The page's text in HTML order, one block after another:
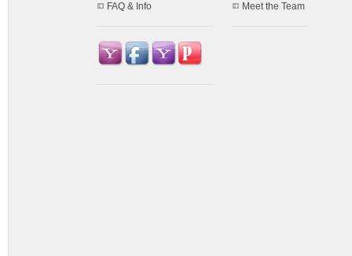
FAQ & Info Meet the Team